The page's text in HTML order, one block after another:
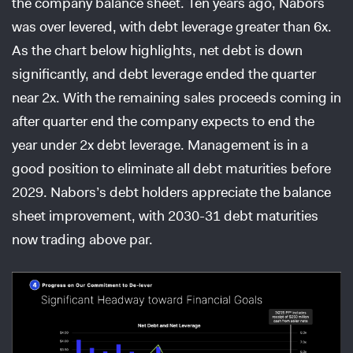
was over levered, with debt leverage greater than 6x.
As the chart below highlights, net debt is down
significantly, and debt leverage ended the quarter
near 2x. With the remaining sales proceeds coming in
after quarter end the company expects to end the
year under 2x debt leverage. Management is in a
good position to eliminate all debt maturities before
2029. Nabors’s debt holders appreciate the balance
sheet improvement, with 2030-31 debt maturities
now trading above par.